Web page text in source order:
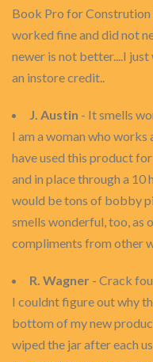
Book Pro for
worked fine and did not
newer is not better....I
an instore credit..
J. Austin - It smells
I am a woman who
have used this product
and in place through a
would be tons of bobby
smells wonderful, too, as
compliments from other
R. Wagner - Crack
I couldnt figure out why
bottom of my new
wiped the jar after each